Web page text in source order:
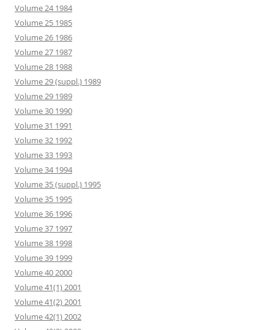
Volume 24 1984
Volume 25 1985
Volume 26 1986
Volume 27 1987
Volume 28 1988
Volume 29 (suppl.) 1989
Volume 29 1989
Volume 30 1990
Volume 31 1991
Volume 32 1992
Volume 33 1993
Volume 34 1994
Volume 35 (suppl.) 1995
Volume 35 1995
Volume 36 1996
Volume 37 1997
Volume 38 1998
Volume 39 1999
Volume 40 2000
Volume 41(1) 2001
Volume 41(2) 2001
Volume 42(1) 2002